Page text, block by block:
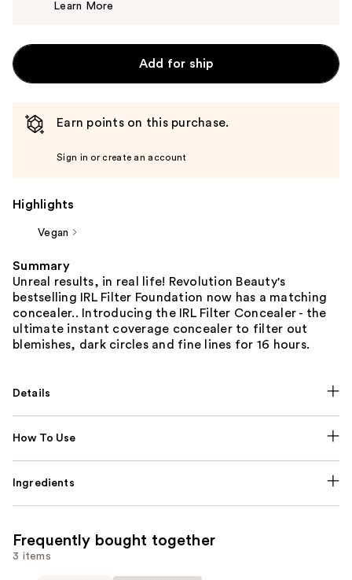
Learn More
Add for ship
Earn points on this purchase.
Sign in or create an account
Highlights
Vegan
Summary
Unreal results, in real life!​ Revolution Beauty's
bestselling IRL Filter Foundation now has a matching
concealer.. Introducing the IRL Filter Concealer - the
ultimate instant coverage concealer to filter out
blemishes, dark circles and fine lines for 16 hours.​
Details
How To Use
Ingredients
Frequently bought together
3 items